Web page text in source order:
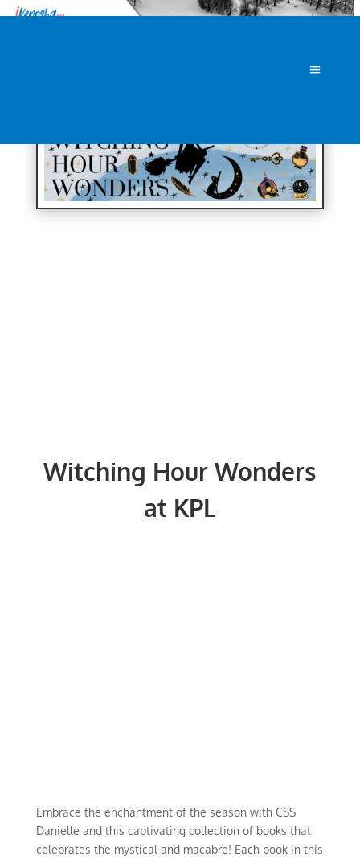
Witching Hour Wonders
at KPL
Embrace the enchantment of the season with CSS
Danielle and this captivating collection of books that
celebrates the mystical and macabre! Each book in this